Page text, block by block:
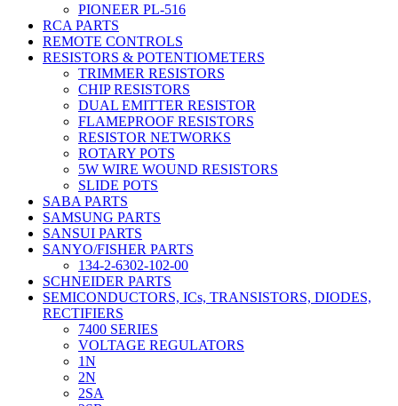
PIONEER PL-516
RCA PARTS
REMOTE CONTROLS
RESISTORS & POTENTIOMETERS
TRIMMER RESISTORS
CHIP RESISTORS
DUAL EMITTER RESISTOR
FLAMEPROOF RESISTORS
RESISTOR NETWORKS
ROTARY POTS
5W WIRE WOUND RESISTORS
SLIDE POTS
SABA PARTS
SAMSUNG PARTS
SANSUI PARTS
SANYO/FISHER PARTS
134-2-6302-102-00
SCHNEIDER PARTS
SEMICONDUCTORS, ICs, TRANSISTORS, DIODES,
RECTIFIERS
7400 SERIES
VOLTAGE REGULATORS
1N
2N
2SA